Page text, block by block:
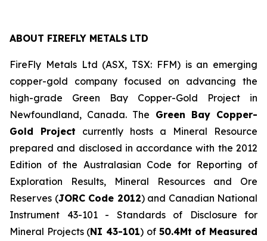
ABOUT FIREFLY METALS LTD
FireFly Metals Ltd (ASX, TSX: FFM) is an emerging
copper-gold company focused on advancing the
high-grade Green Bay Copper-Gold Project in
Newfoundland, Canada. The Green Bay Copper-
Gold Project currently hosts a Mineral Resource
prepared and disclosed in accordance with the 2012
Edition of the Australasian Code for Reporting of
Exploration Results, Mineral Resources and Ore
Reserves (JORC Code 2012) and Canadian National
Instrument 43-101 - Standards of Disclosure for
Mineral Projects (NI 43-101) of 50.4Mt of Measured